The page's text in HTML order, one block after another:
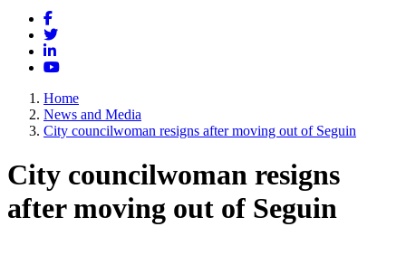
Facebook
Twitter
LinkedIn
YouTube
Home
News and Media
City councilwoman resigns after moving out of Seguin
City councilwoman resigns
after moving out of Seguin